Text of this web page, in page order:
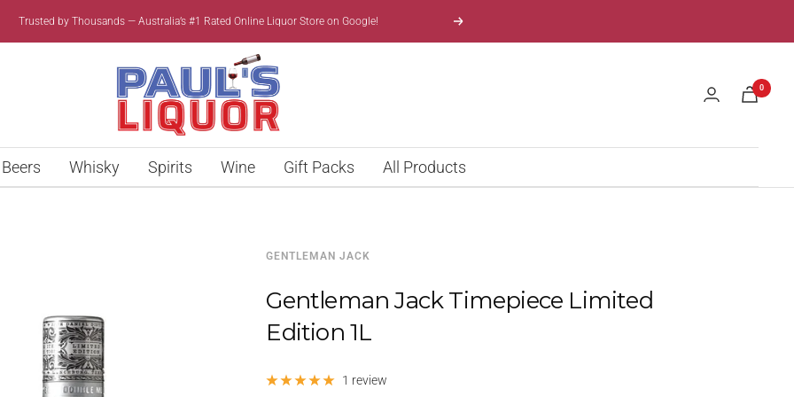
Trusted by Thousands — Australia’s #1 Rated Online Liquor Store on Google! Next
Liquor
0
Beers Whisky Spirits Wine Gift Packs All Products
GENTLEMAN JACK
Gentleman Jack Timepiece Limited
Edition 1L
1 review